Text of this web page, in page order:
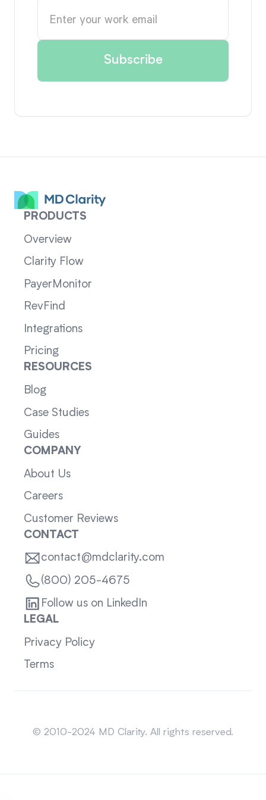
PRODUCTS
Overview
Clarity Flow
PayerMonitor
RevFind
Integrations
Pricing
RESOURCES
Blog
Case Studies
Guides
COMPANY
About Us
Careers
Customer Reviews
CONTACT
contact@mdclarity.com
(800) 205-4675
Follow us on LinkedIn
LEGAL
Privacy Policy
Terms
© 2010-2024 MD Clarity. All rights reserved.